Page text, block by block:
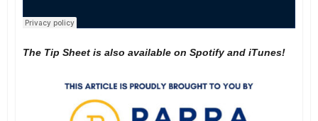
The Tip Sheet is also available on Spotify and iTunes!